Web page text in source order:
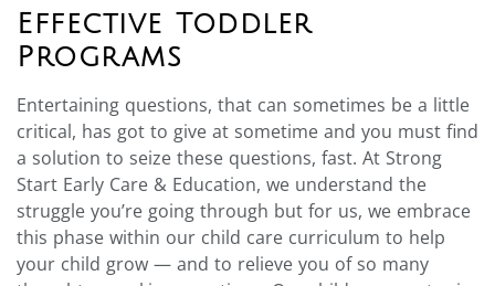
Effective Toddler
Programs
Entertaining questions, that can sometimes be a little
critical, has got to give at sometime and you must find
a solution to seize these questions, fast. At Strong
Start Early Care & Education, we understand the
struggle you’re going through but for us, we embrace
this phase within our child care curriculum to help
your child grow — and to relieve you of so many